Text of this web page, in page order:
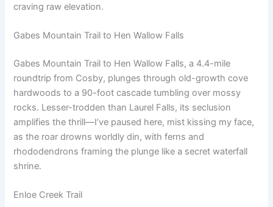
craving raw elevation.
Gabes Mountain Trail to Hen Wallow Falls
Gabes Mountain Trail to Hen Wallow Falls, a 4.4-mile
roundtrip from Cosby, plunges through old-growth cove
hardwoods to a 90-foot cascade tumbling over mossy
rocks. Lesser-trodden than Laurel Falls, its seclusion
amplifies the thrill—I’ve paused here, mist kissing my face,
as the roar drowns worldly din, with ferns and
rhododendrons framing the plunge like a secret waterfall
shrine.
Enloe Creek Trail